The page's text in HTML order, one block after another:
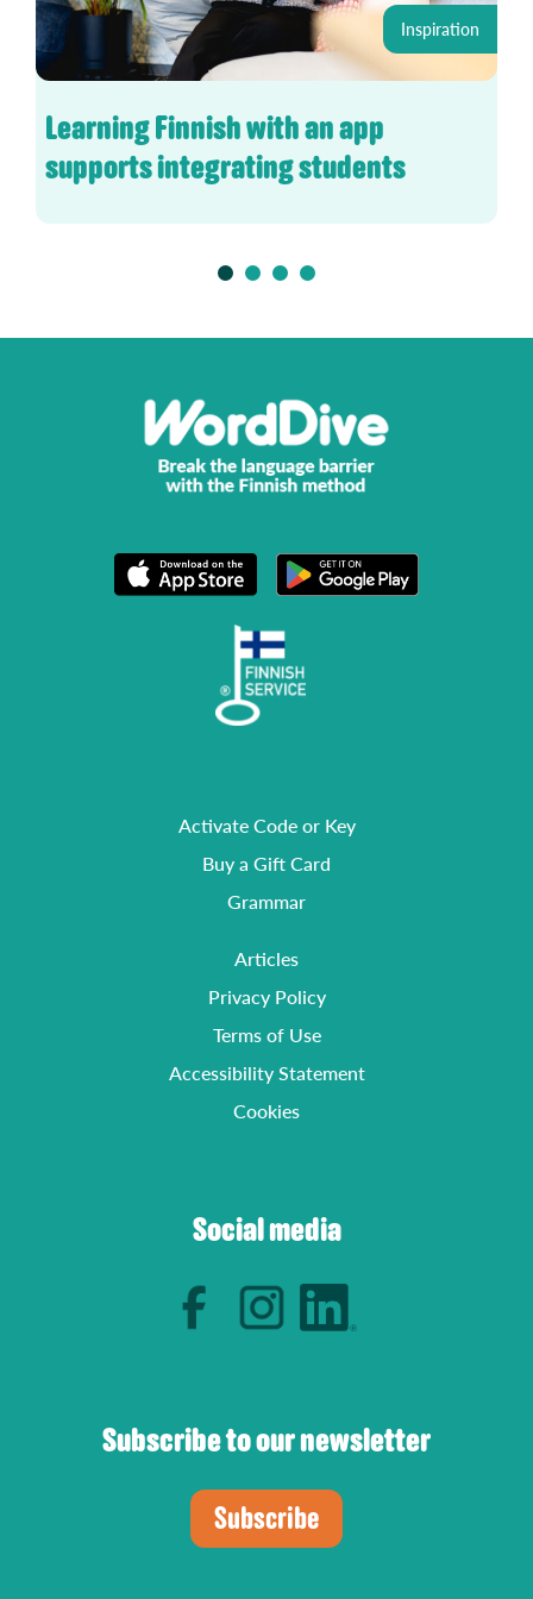
Inspiration
Learning Finnish with an app
supports integrating students
Activate Code or Key
Buy a Gift Card
Grammar
Articles
Privacy Policy
Terms of Use
Accessibility Statement
Cookies
Social media
Subscribe to our newsletter
Subscribe